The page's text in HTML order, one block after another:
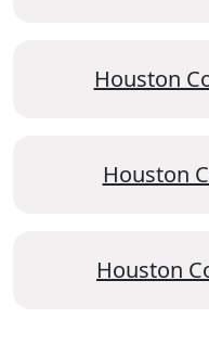
Houston
Houston
Houston